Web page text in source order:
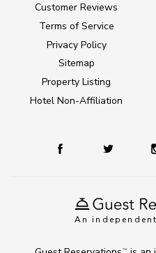
An
Customer Reviews
Terms of Service
Privacy Policy
Sitemap
Property Listing
Hotel Non-Affiliation
TM